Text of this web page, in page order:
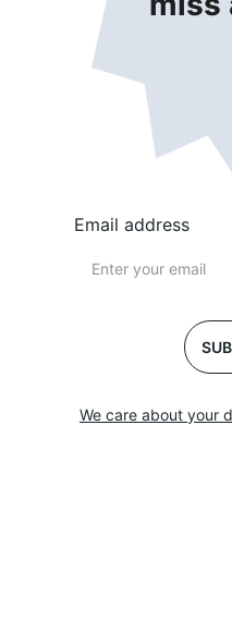
Email address
We care about your